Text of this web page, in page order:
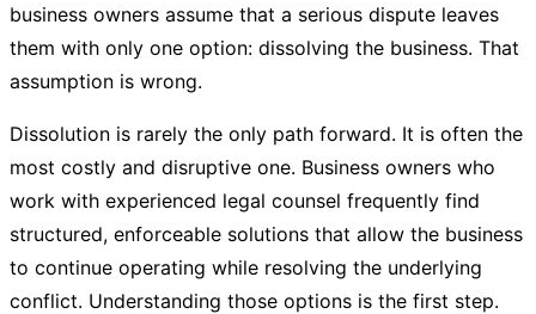
business owners assume that a serious dispute leaves
them with only one option: dissolving the business. That
assumption is wrong.
Dissolution is rarely the only path forward. It is often the
most costly and disruptive one. Business owners who
work with experienced legal counsel frequently find
structured, enforceable solutions that allow the business
to continue operating while resolving the underlying
conflict. Understanding those options is the first step.